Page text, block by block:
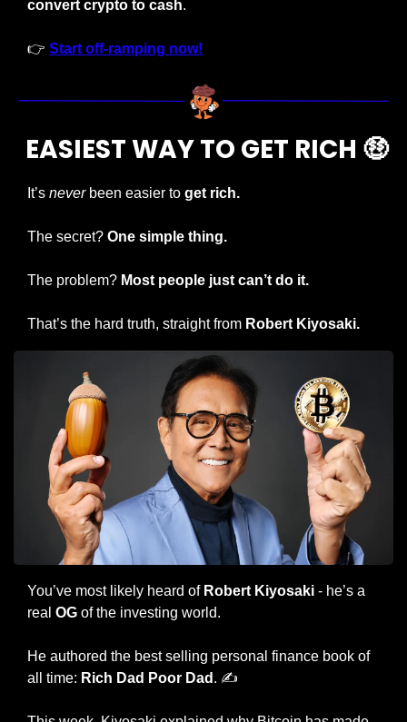
convert crypto to cash.
👉 Start off-ramping now!
EASIEST WAY TO GET RICH 🤑
It’s never been easier to get rich.
The secret? One simple thing.
The problem? Most people just can’t do it.
That’s the hard truth, straight from Robert Kiyosaki.
You’ve most likely heard of Robert Kiyosaki - he’s a
real OG of the investing world.
He authored the best selling personal finance book of
all time: Rich Dad Poor Dad . ✍️